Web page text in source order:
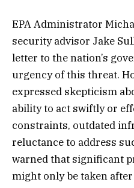
EPA Administrator
security advisor Jake
letter to the nation’s
urgency of this threat.
expressed skepticism
ability to act swiftly or
constraints, outdated
reluctance to address
warned that significant
might only be taken